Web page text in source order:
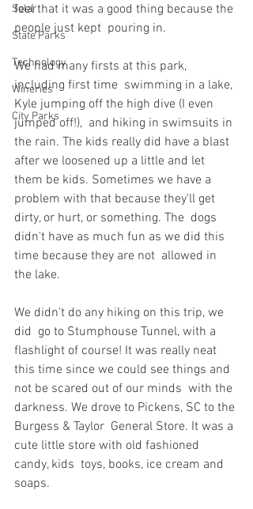
Solar
State Parks
Technology
Wineries
City Parks
feel that it was a good thing because the
people just kept  pouring in.
We had many firsts at this park,
including first time  swimming in a lake,
Kyle jumping off the high dive (I even
jumped off!),  and hiking in swimsuits in
the rain. The kids really did have a blast
after we loosened up a little and let
them be kids. Sometimes we have a
problem with that because they'll get
dirty, or hurt, or something. The  dogs
didn't have as much fun as we did this
time because they are not  allowed in
the lake.
We didn't do any hiking on this trip, we
did  go to Stumphouse Tunnel, with a
flashlight of course! It was really neat
this time since we could see things and
not be scared out of our minds  with the
darkness. We drove to Pickens, SC to the
Burgess & Taylor  General Store. It was a
cute little store with old fashioned
candy, kids  toys, books, ice cream and
soaps.